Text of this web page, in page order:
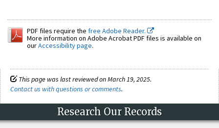
PDF files require the free Adobe Reader.
More information on Adobe Acrobat PDF files is available on
ourAccessibility page.
This page was last reviewed on March 19, 2025.
Contact us with questions or comments.
Research Our Records